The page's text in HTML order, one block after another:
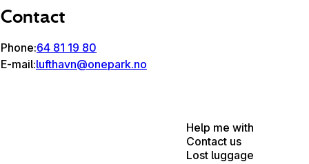
Contact
Phone:64 81 19 80
E-mail:lufthavn@onepark.no
Help me with
Contact us
Lost luggage